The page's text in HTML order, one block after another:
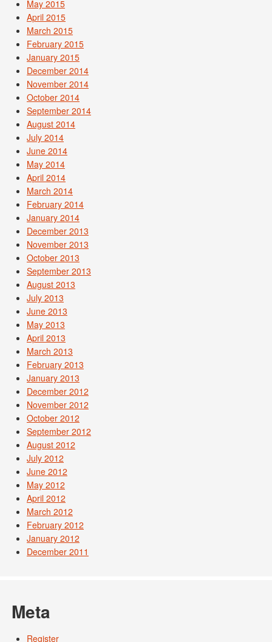
May 2015
April 2015
March 2015
February 2015
January 2015
December 2014
November 2014
October 2014
September 2014
August 2014
July 2014
June 2014
May 2014
April 2014
March 2014
February 2014
January 2014
December 2013
November 2013
October 2013
September 2013
August 2013
July 2013
June 2013
May 2013
April 2013
March 2013
February 2013
January 2013
December 2012
November 2012
October 2012
September 2012
August 2012
July 2012
June 2012
May 2012
April 2012
March 2012
February 2012
January 2012
December 2011
Meta
Register